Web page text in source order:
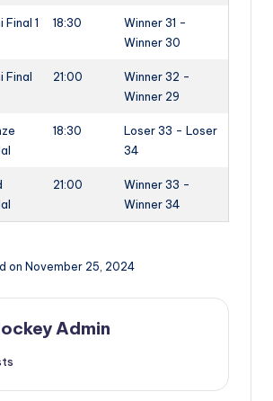
Final 1 18:30
Winner 31 -
Winner 30
Final
21:00
Winner 32 -
Winner 29
18:30
Loser 33 - Loser
34
21:00
Winner 33 -
Winner 34
on November 25, 2024
Admin